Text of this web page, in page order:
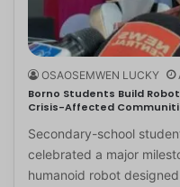
OSAOSEMWEN LUCKY
Borno Students Build
Crisis-Affected
Secondary-school
celebrated a major
humanoid robot